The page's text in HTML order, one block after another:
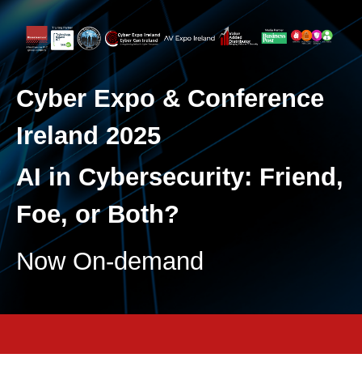
Cyber Expo & Conference
Ireland 2025
AI in Cybersecurity: Friend,
Foe, or Both?
Now On-demand